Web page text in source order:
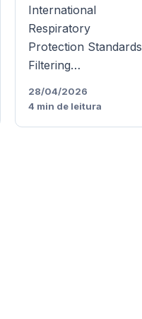
International
Respiratory
Protection Standards
Filtering…
28/04/2026
4 min de leitura